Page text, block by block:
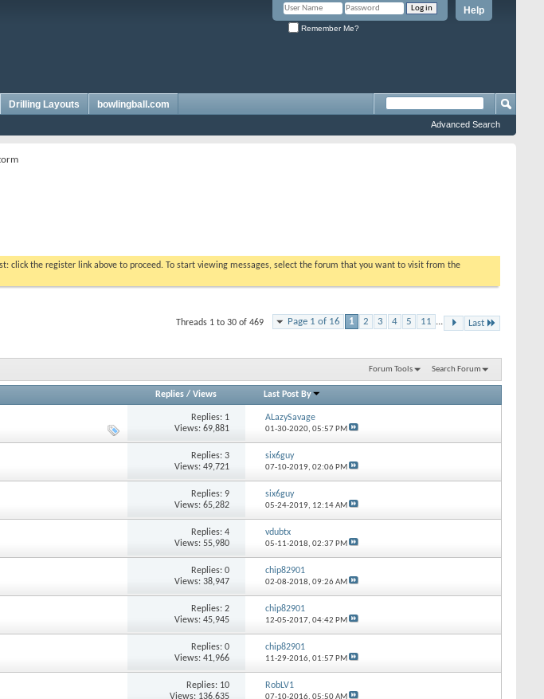
Help
Remember Me?
Drilling Layouts bowlingball.com
Advanced Search
click the register link above to proceed. To start viewing messages, select the forum that you want to visit from the
Page 1 of 16 1 2 3 4 5 11 ... Last
Threads 1 to 30 of 469
Forum Tools Search Forum
Replies/ Views Last Post By
Replies: 1
Views: 69,881
ALazySavage
01-30-2020, 05:57 PM
Replies: 3
Views: 49,721
six6guy
07-10-2019, 02:06 PM
Replies: 9
Views: 65,282
six6guy
05-24-2019, 12:14 AM
Replies: 4
Views: 55,980
vdubtx
05-11-2018, 02:37 PM
Replies: 0
Views: 38,947
chip82901
02-08-2018, 09:26 AM
Replies: 2
Views: 45,945
chip82901
12-05-2017, 04:42 PM
Replies: 0
Views: 41,966
chip82901
11-29-2016, 01:57 PM
Replies: 10
Views: 136,635
RobLV1
07-10-2016, 05:50 AM